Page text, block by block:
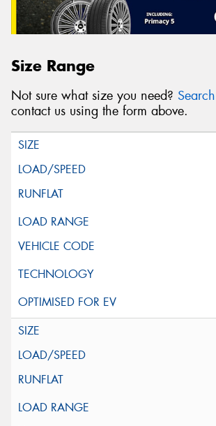
Size Range
Not sure what size you need?
contact us using the form above.